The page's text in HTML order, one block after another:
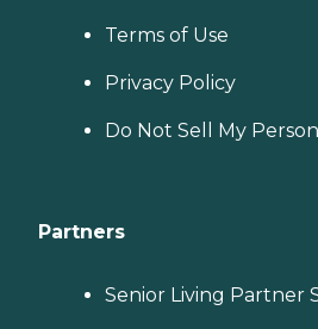
Terms of Use
Privacy Policy
Do Not Sell My
Partners
Senior Living Partner